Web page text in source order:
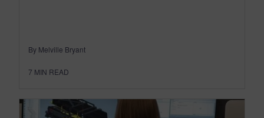
By Melville Bryant
7 MIN READ